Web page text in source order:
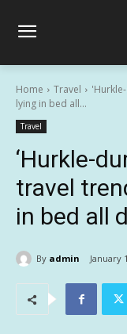
Home Travel
lying in bed all...
Travel
‘Hurkle-
travel
in bed all
By admin January